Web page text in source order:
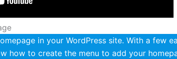
in your WordPress site. With a few
how to create the menu to add your